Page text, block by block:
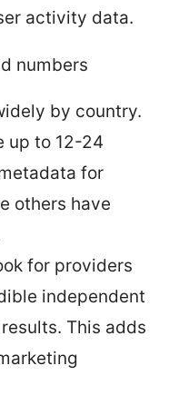
activity data.
numbers
by country.
up to 12-24
for
others have
for providers
independent
This adds